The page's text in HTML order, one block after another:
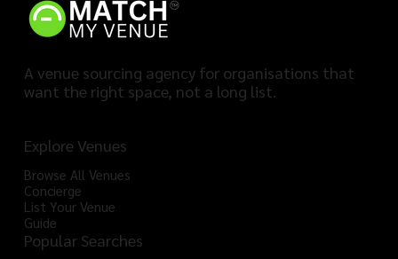
A venue sourcing agency for organisations that
want the right space, not a long list.
Explore Venues
Browse All Venues
Concierge
List Your Venue
Guide
Popular Searches